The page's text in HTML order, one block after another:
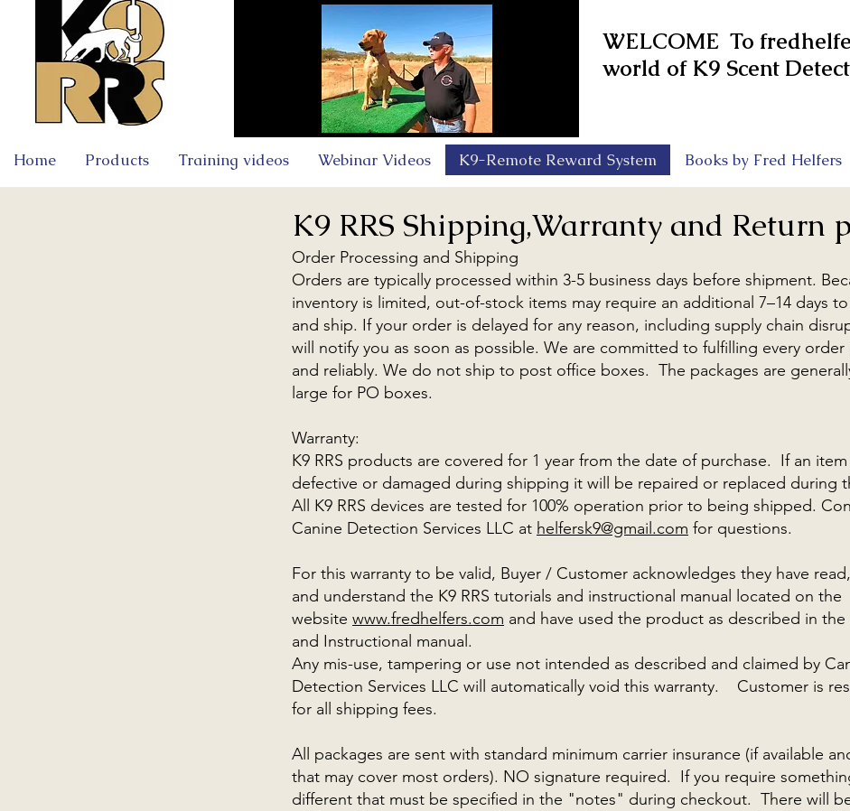
WELCOME To
world of K9 Scent
Home Products Training videos Webinar Videos K9-Remote Reward System Books by Fred Helfers
K9 RRS Shipping,Warranty and Return
Order Processing and Shipping
Orders are typically processed within 3-5 business days before shipment.
inventory is limited, out-of-stock items may require an additional 7–14 days
and ship. If your order is delayed for any reason, including supply chain
will notify you as soon as possible. We are committed to fulfilling every
and reliably. We do not ship to post office boxes. The packages are
large for PO boxes.
Warranty:
K9 RRS products are covered for 1 year from the date of purchase. If an item
defective or damaged during shipping it will be repaired or replaced during
All K9 RRS devices are tested for 100% operation prior to being shipped.
Canine Detection Services LLC at helfersk9@gmail.com for questions.
For this warranty to be valid, Buyer / Customer acknowledges they have
and understand the K9 RRS tutorials and instructional manual located on the
website www.fredhelfers.com and have used the product as described in the
and Instructional manual.
Any mis-use, tampering or use not intended as described and claimed by
Detection Services LLC will automatically void this warranty. Customer is
for all shipping fees.
All packages are sent with standard minimum carrier insurance (if available
that may cover most orders). NO signature required. If you require
different that must be specified in the "notes" during checkout. There will